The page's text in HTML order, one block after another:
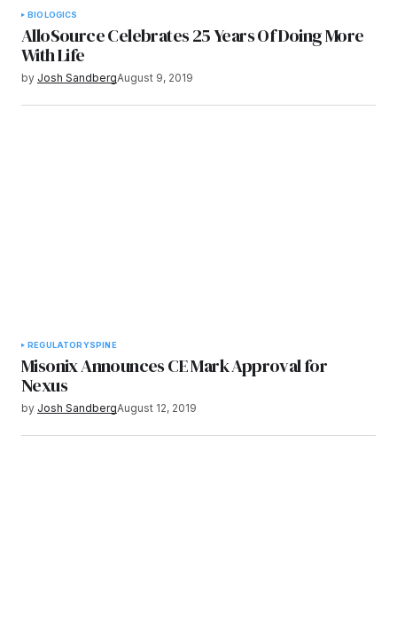
BIOLOGICS
AlloSource Celebrates 25 Years Of Doing More
With Life
by Josh SandbergAugust 9, 2019
REGULATORYSPINE
Misonix Announces CE Mark Approval for
Nexus
by Josh SandbergAugust 12, 2019